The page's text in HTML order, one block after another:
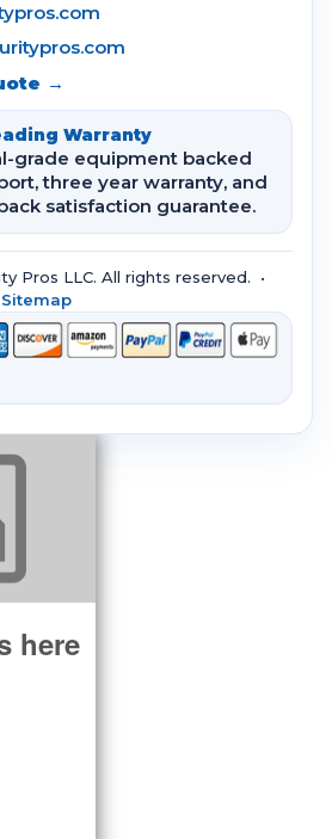
→
Warranty
grade equipment backed
three year warranty, and
satisfaction guarantee.
Pros LLC. All rights reserved. •
Sitemap